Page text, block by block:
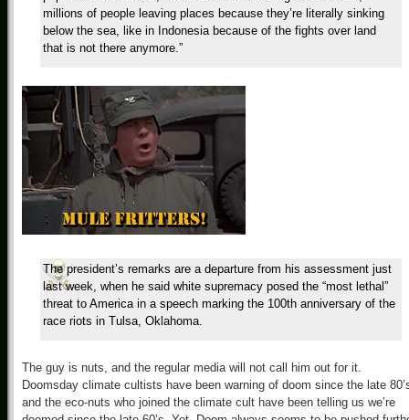
millions of people leaving places because they’re literally sinking
below the sea, like in Indonesia because of the fights over land
that is not there anymore.”
The president’s remarks are a departure from his assessment just
last week, when he said white supremacy posed the “most lethal”
threat to America in a speech marking the 100th anniversary of the
race riots in Tulsa, Oklahoma.
The guy is nuts, and the regular media will not call him out for it.
Doomsday climate cultists have been warning of doom since the late
and the eco-nuts who joined the climate cult have been telling us we’re